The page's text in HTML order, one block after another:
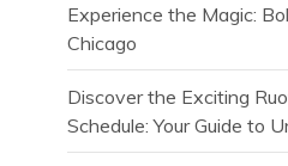
Experience the Magic:
Chicago
Discover the Exciting
Schedule: Your Guide to